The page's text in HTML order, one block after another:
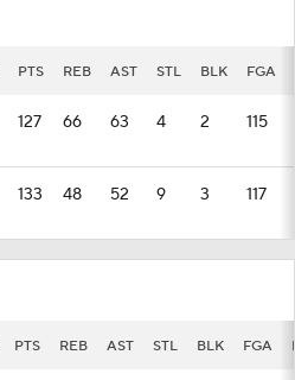
PTS REB AST STL BLK FGA
127 66 63 4 2 115
133 48 52 9 3 117
PTS REB AST STL BLK FGA